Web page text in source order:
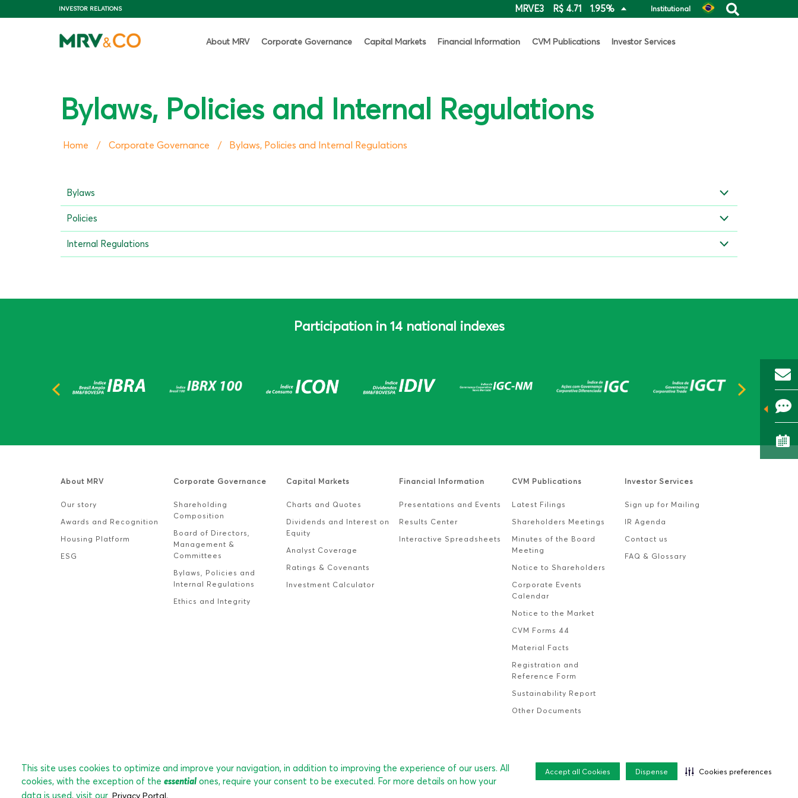
This site uses cookies to optimize and improve your navigation, in addition to improving the experience of our users. All
cookies, with the exception of the essential ones, require your consent to be executed. For more details on how your
data is used, visit our Privacy Portal.
Accept all Cookies Dispense Cookies preferences
INVESTOR RELATIONS MRVE3 R$ 4.71 1.95% Institutional
About MRV Corporate Governance Capital Markets Financial Information CVM Publications Investor Services
Bylaws, Policies and Internal Regulations
Home / Corporate Governance / Bylaws, Policies and Internal Regulations
Bylaws
Policies
Internal Regulations
Participation in 14 national indexes
About MRV
Our story
Awards and Recognition
Housing Platform
ESG
Corporate Governance
Shareholding
Composition
Board of Directors,
Management &
Committees
Bylaws, Policies and
Internal Regulations
Ethics and Integrity
Capital Markets
Charts and Quotes
Dividends and Interest on
Equity
Analyst Coverage
Ratings & Covenants
Investment Calculator
Financial Information
Presentations and Events
Results Center
Interactive Spreadsheets
CVM Publications
Latest Filings
Shareholders Meetings
Minutes of the Board
Meeting
Notice to Shareholders
Corporate Events
Calendar
Notice to the Market
CVM Forms 44
Material Facts
Registration and
Reference Form
Sustainability Report
Other Documents
Investor Services
Sign up for Mailing
IR Agenda
Contact us
FAQ & Glossary